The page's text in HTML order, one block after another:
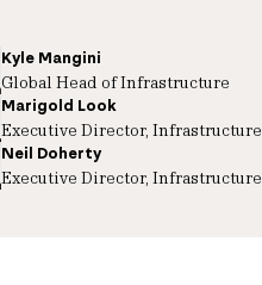
Kyle Mangini
Global Head of Infrastructure
Marigold Look
Executive Director, Infrastructure
Neil Doherty
Executive Director, Infrastructure